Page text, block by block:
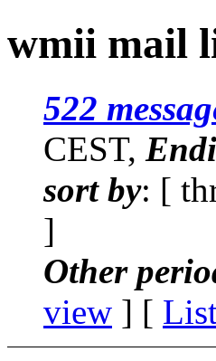
wmii mail
522
CEST,
sort by: [
]
Other
view ] [